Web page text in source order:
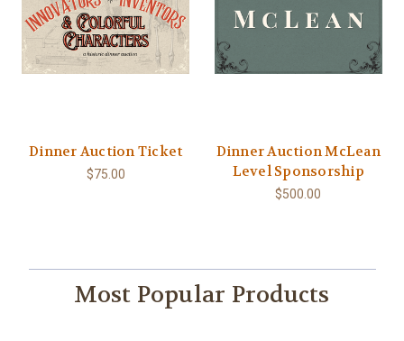
Dinner Auction Ticket
$75.00
Dinner Auction McLean
Level Sponsorship
$500.00
Most Popular Products